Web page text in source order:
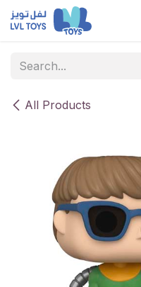
Skip to Content
All Products